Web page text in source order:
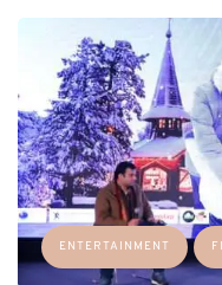
ENTERTAINMENT